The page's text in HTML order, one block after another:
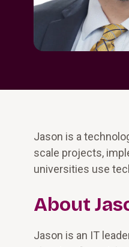
Jason is a
scale projects,
universities use
About
Jason is an IT